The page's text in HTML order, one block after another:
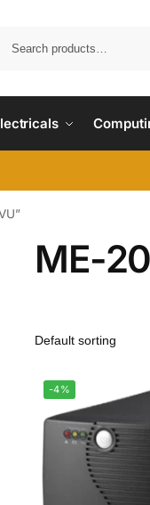
ME-
-4%